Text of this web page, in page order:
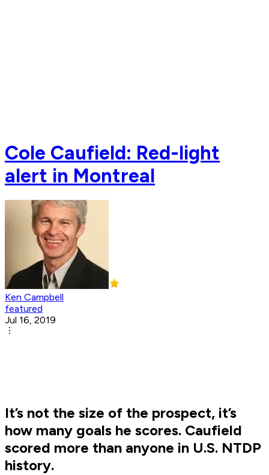
Cole Caufield: Red-light
alert in Montreal
Ken Campbell
featured
Jul 16, 2019
It’s not the size of the prospect, it’s
how many goals he scores. Caufield
scored more than anyone in U.S. NTDP
history.